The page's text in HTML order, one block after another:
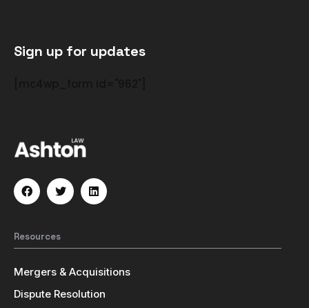
Sign up for updates
Resources
Mergers & Acquisitions
Dispute Resolution